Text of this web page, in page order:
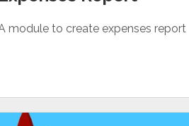
module to create expenses report